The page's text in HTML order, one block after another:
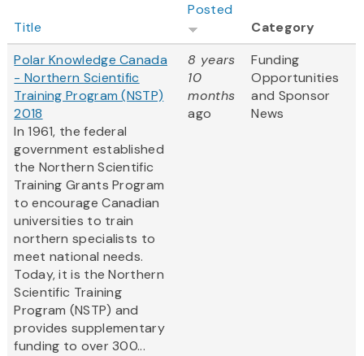
Title
Posted
Category
Polar Knowledge Canada
- Northern Scientific
Training Program (NSTP)
2018
In 1961, the federal
government established
the Northern Scientific
Training Grants Program
to encourage Canadian
universities to train
northern specialists to
meet national needs.
Today, it is the Northern
Scientific Training
Program (NSTP) and
provides supplementary
funding to over 300...
8 years
10
months
ago
Funding
Opportunities
and Sponsor
News